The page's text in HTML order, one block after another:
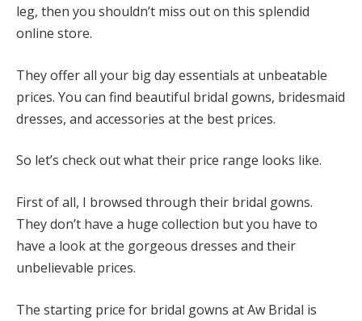
leg, then you shouldn’t miss out on this splendid
online store.
They offer all your big day essentials at unbeatable
prices. You can find beautiful bridal gowns, bridesmaid
dresses, and accessories at the best prices.
So let’s check out what their price range looks like.
First of all, I browsed through their bridal gowns.
They don’t have a huge collection but you have to
have a look at the gorgeous dresses and their
unbelievable prices.
The starting price for bridal gowns at Aw Bridal is